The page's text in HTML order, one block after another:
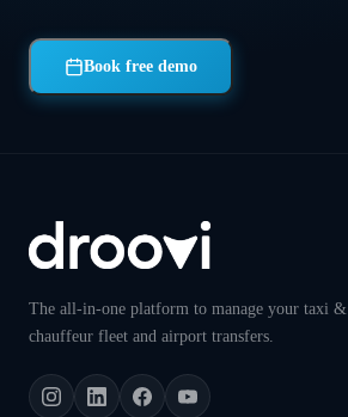
Book free demo
The all-in-one platform to manage your taxi &
chauffeur fleet and airport transfers.